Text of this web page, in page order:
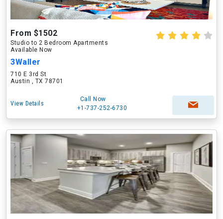
From $1502
Studio to 2 Bedroom Apartments
Available Now
3Waller
710 E 3rd St
Austin , TX 78701
View Details
Call Now
+1-737-252-6730